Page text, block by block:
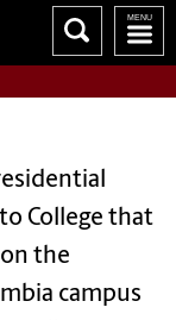
College that
the
campus